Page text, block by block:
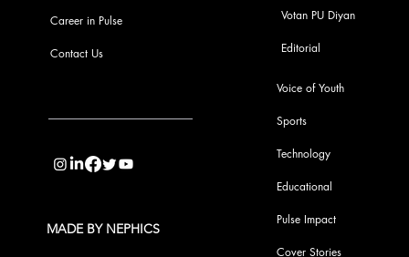
Career in Pulse
Contact Us
Voice of Youth
Sports
Technology
Educational
Pulse Impact
Cover Stories
Votan PU Diyan
Editorial
MADE BY NEPHICS